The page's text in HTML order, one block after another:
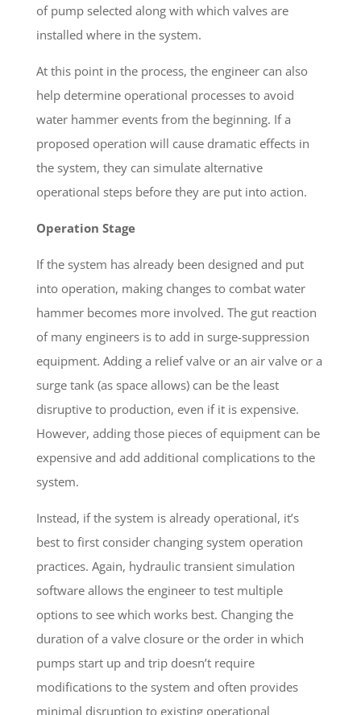
of pump selected along with which valves are
installed where in the system.
At this point in the process, the engineer can also
help determine operational processes to avoid
water hammer events from the beginning. If a
proposed operation will cause dramatic effects in
the system, they can simulate alternative
operational steps before they are put into action.
Operation Stage
If the system has already been designed and put
into operation, making changes to combat water
hammer becomes more involved. The gut reaction
of many engineers is to add in surge-suppression
equipment. Adding a relief valve or an air valve or a
surge tank (as space allows) can be the least
disruptive to production, even if it is expensive.
However, adding those pieces of equipment can be
expensive and add additional complications to the
system.
Instead, if the system is already operational, it’s
best to first consider changing system operation
practices. Again, hydraulic transient simulation
software allows the engineer to test multiple
options to see which works best. Changing the
duration of a valve closure or the order in which
pumps start up and trip doesn’t require
modifications to the system and often provides
minimal disruption to existing operational